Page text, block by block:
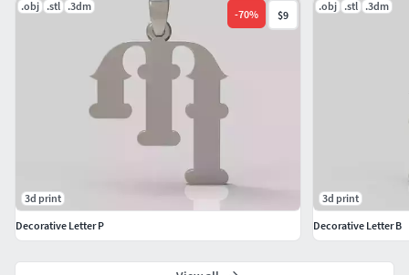
.obj .stl .3dm
-70% $9
3d print
Decorative Letter P
.obj .stl .3dm
3d print
Decorative Letter B